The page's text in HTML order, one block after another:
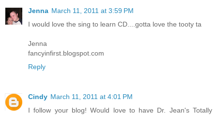
Jenna March 11, 2011 at 3:59 PM
I would love the sing to learn CD....gotta love the tooty ta
Jenna
fancyinfirst.blogspot.com
Reply
Cindy March 11, 2011 at 4:01 PM
I follow your blog! Would love to have Dr. Jean's Totally